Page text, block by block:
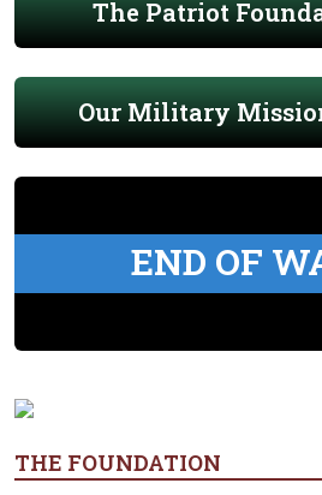
The Patriot
Our Military
END OF
THE FOUNDATION